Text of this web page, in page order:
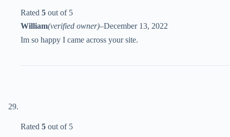
Rated 5 out of 5
William(verified owner)–December 13, 2022
Im so happy I came across your site.
Rated 5 out of 5